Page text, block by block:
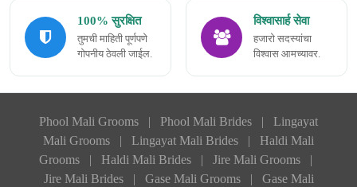
100% सुरक्षित
तुमची माहिती पूर्णपणे
गोपनीय ठेवली जाईल.
विश्वासार्ह सेवा
हजारो सदस्यांचा
विश्वास आमच्यावर.
Phool Mali Grooms | Phool Mali Brides |
Lingayat
Mali Grooms
| Lingayat Mali Brides |
Haldi Mali
Grooms
| Haldi Mali Brides | Jire Mali Grooms
|
Jire Mali Brides
| Gase Mali Grooms |
Gase Mali